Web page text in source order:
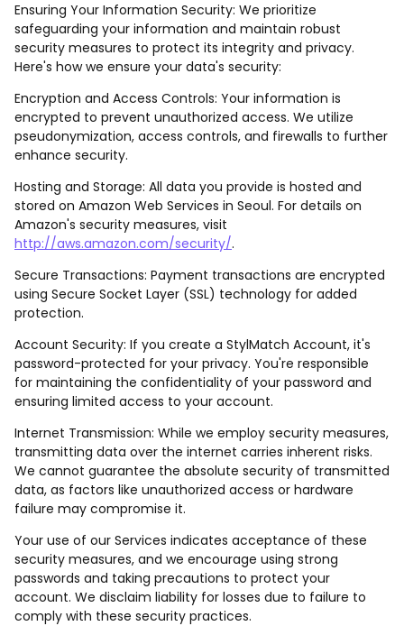
Ensuring Your Information Security: We prioritize
safeguarding your information and maintain robust
security measures to protect its integrity and privacy.
Here's how we ensure your data's security:
Encryption and Access Controls: Your information is
encrypted to prevent unauthorized access. We utilize
pseudonymization, access controls, and firewalls to further
enhance security.
Hosting and Storage: All data you provide is hosted and
stored on Amazon Web Services in Seoul. For details on
Amazon's security measures, visit
http://aws.amazon.com/security/.
Secure Transactions: Payment transactions are encrypted
using Secure Socket Layer (SSL) technology for added
protection.
Account Security: If you create a StylMatch Account, it's
password-protected for your privacy. You're responsible
for maintaining the confidentiality of your password and
ensuring limited access to your account.
Internet Transmission: While we employ security measures,
transmitting data over the internet carries inherent risks.
We cannot guarantee the absolute security of transmitted
data, as factors like unauthorized access or hardware
failure may compromise it.
Your use of our Services indicates acceptance of these
security measures, and we encourage using strong
passwords and taking precautions to protect your
account. We disclaim liability for losses due to failure to
comply with these security practices.